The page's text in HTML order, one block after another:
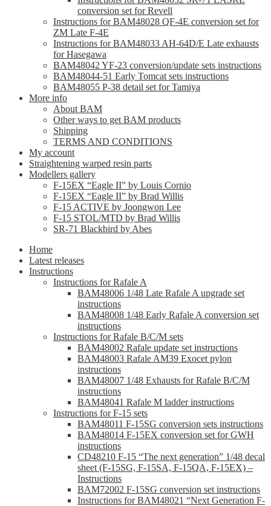
conversion set for Revell
Instructions for BAM48028 QF-4E conversion set for
ZM Late F-4E
Instructions for BAM48033 AH-64D/E Late exhausts
for Hasegawa
BAM48042 YF-23 conversion/update sets instructions
BAM48044-51 Early Tomcat sets instructions
BAM48055 P-38 detail set for Tamiya
More info
About BAM
Other ways to get BAM products
Shipping
TERMS AND CONDITIONS
My account
Straightening warped resin parts
Modellers gallery
F-15EX “Eagle II” by Louis Cornio
F-15EX “Eagle II” by Brad Willis
F-15 ACTIVE by Joongwon Lee
F-15 STOL/MTD by Brad Willis
SR-71 Blackbird by Abes
Home
Latest releases
Instructions
Instructions for Rafale A
BAM48006 1/48 Late Rafale A upgrade set
instructions
BAM48008 1/48 Early Rafale A conversion set
instructions
Instructions for Rafale B/C/M sets
BAM48002 Rafale update set instructions
BAM48003 Rafale AM39 Exocet pylon
instructions
BAM48007 1/48 Exhausts for Rafale B/C/M
instructions
BAM48041 Rafale M ladder instructions
Instructions for F-15 sets
BAM48011 F-15SG conversion sets instructions
BAM48014 F-15EX conversion set for GWH
instructions
CD48210 F-15 “The next generation” 1/48 decal
sheet (F-15SG, F-15SA, F-15QA, F-15EX) –
Instructions
BAM72002 F-15SG conversion set instructions
Instructions for BAM48021 “Next Generation F-